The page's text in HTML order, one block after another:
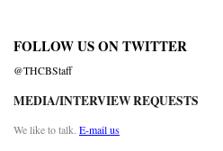
FOLLOW US ON TWITTER
@THCBStaff
MEDIA/INTERVIEW REQUESTS
We like to talk. E-mail us